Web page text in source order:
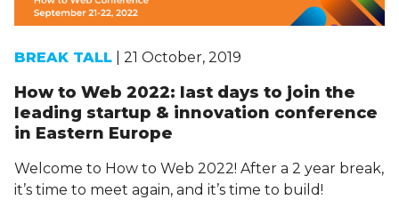
BREAK TALL | 21 October, 2019
How to Web 2022: last days to join the
leading startup & innovation conference
in Eastern Europe
Welcome to How to Web 2022! After a 2 year break,
it’s time to meet again, and it’s time to build!